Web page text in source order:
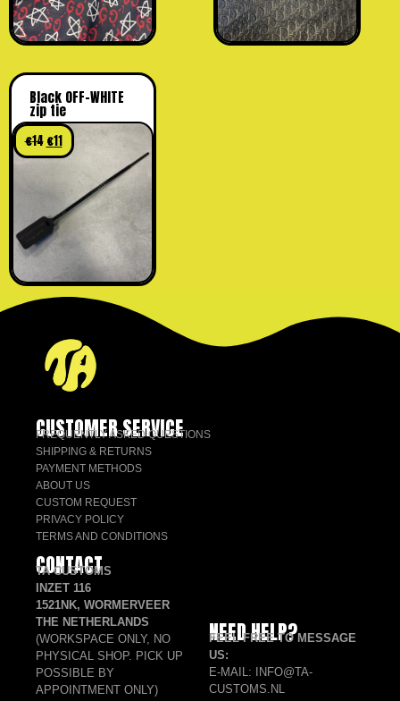
Black OFF-WHITE
zip tie
€14 €11
CUSTOMER SERVICE
FREQUENTLY ASKED QUESTIONS
SHIPPING & RETURNS
PAYMENT METHODS
ABOUT US
CUSTOM REQUEST
PRIVACY POLICY
TERMS AND CONDITIONS
CONTACT
TA CUSTOMS
INZET 116
1521NK, WORMERVEER
THE NETHERLANDS
(WORKSPACE ONLY, NO
PHYSICAL SHOP. PICK UP
POSSIBLE BY
APPOINTMENT ONLY)
NEED HELP?
FEEL FREE TO MESSAGE
US:
E-MAIL: INFO@TA-
CUSTOMS.NL